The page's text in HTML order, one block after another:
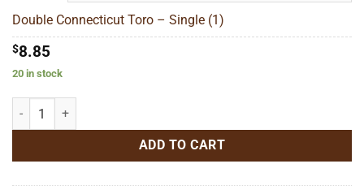
$198.50
Double Connecticut Toro – Single (1)
$8.85
20 in stock
Double Connecticut Toro quantity
ADD TO CART